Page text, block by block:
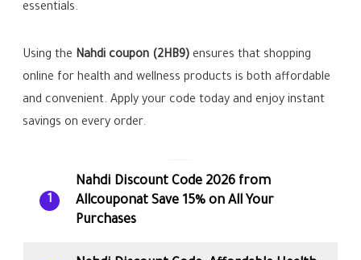
essentials.
Using the Nahdi coupon (2HB9) ensures that shopping
online for health and wellness products is both affordable
and convenient. Apply your code today and enjoy instant
savings on every order.
1
Nahdi Discount Code 2026 from
Allcouponat Save 15% on All Your
Purchases